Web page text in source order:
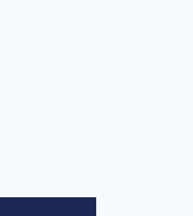
v Albion